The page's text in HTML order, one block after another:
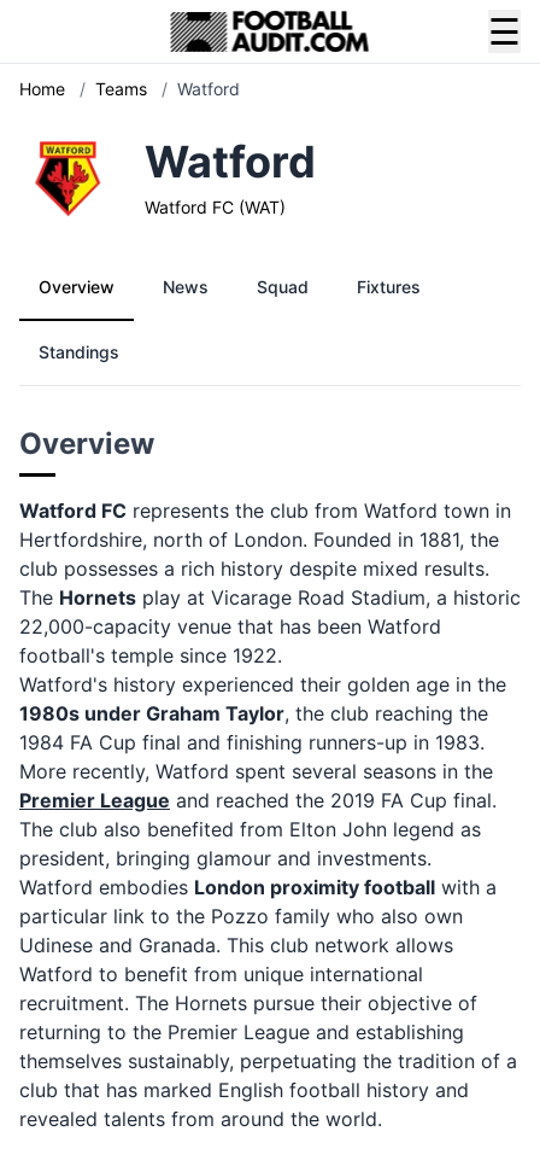
☰
Home / Teams / Watford
Watford
Watford FC (WAT)
Overview News Squad Fixtures
Standings
Overview
Watford FC represents the club from Watford town in
Hertfordshire, north of London. Founded in 1881, the
club possesses a rich history despite mixed results.
The Hornets play at Vicarage Road Stadium, a historic
22,000-capacity venue that has been Watford
football's temple since 1922.
Watford's history experienced their golden age in the
1980s under Graham Taylor, the club reaching the
1984 FA Cup final and finishing runners-up in 1983.
More recently, Watford spent several seasons in the
Premier League and reached the 2019 FA Cup final.
The club also benefited from Elton John legend as
president, bringing glamour and investments.
Watford embodies London proximity football with a
particular link to the Pozzo family who also own
Udinese and Granada. This club network allows
Watford to benefit from unique international
recruitment. The Hornets pursue their objective of
returning to the Premier League and establishing
themselves sustainably, perpetuating the tradition of a
club that has marked English football history and
revealed talents from around the world.